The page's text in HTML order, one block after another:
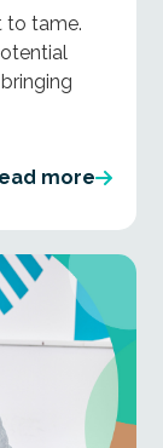
to tame.
more